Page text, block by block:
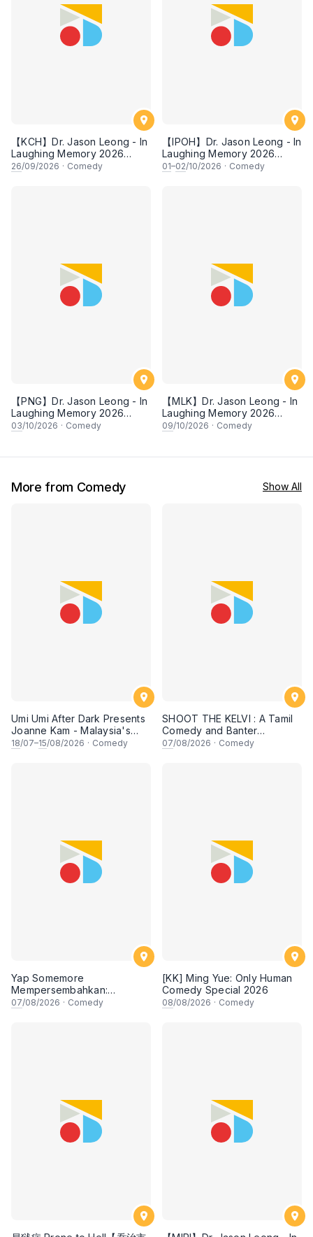
【KCH】Dr. Jason Leong - In
Laughing Memory 2026
Comedy Special
26/09/2026 · Comedy
【IPOH】Dr. Jason Leong - In
Laughing Memory 2026
Comedy Special
01–02/10/2026 · Comedy
【PNG】Dr. Jason Leong - In
Laughing Memory 2026
Comedy Special
03/10/2026 · Comedy
【MLK】Dr. Jason Leong - In
Laughing Memory 2026
Comedy Special
09/10/2026 · Comedy
More from Comedy Show All
Umi Umi After Dark Presents
Joanne Kam - Malaysia's
Queen of Comedy
18/07–15/08/2026 · Comedy
SHOOT THE KELVI : A Tamil
Comedy and Banter
Experience
07/08/2026 · Comedy
Yap Somemore
Mempersembahkan:
PENGARUH APA NI?!! oleh
07/08/2026 · Comedy
[KK] Ming Yue: Only Human
Comedy Special 2026
08/08/2026 · Comedy